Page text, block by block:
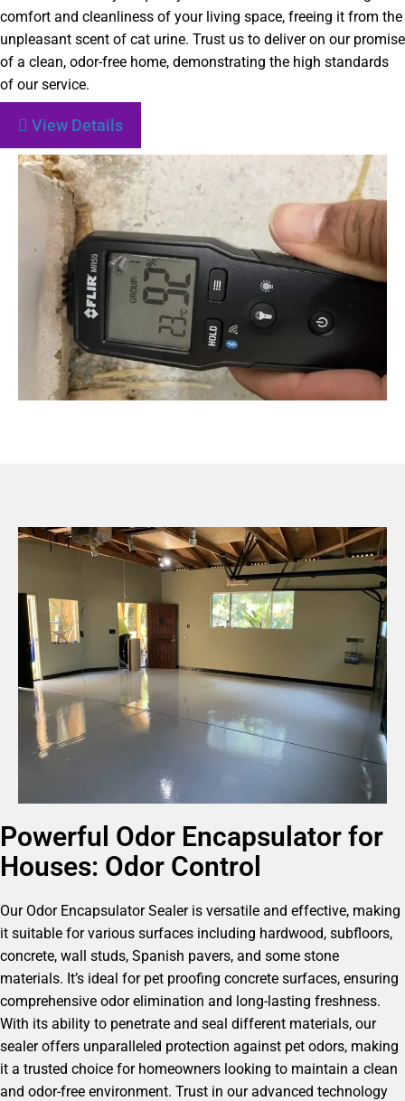
comfort and cleanliness of your living space, freeing it from the
unpleasant scent of cat urine. Trust us to deliver on our promise
of a clean, odor-free home, demonstrating the high standards
of our service.
View Details
Powerful Odor Encapsulator for
Houses: Odor Control
Our Odor Encapsulator Sealer is versatile and effective, making
it suitable for various surfaces including hardwood, subfloors,
concrete, wall studs, Spanish pavers, and some stone
materials. It’s ideal for pet proofing concrete surfaces, ensuring
comprehensive odor elimination and long-lasting freshness.
With its ability to penetrate and seal different materials, our
sealer offers unparalleled protection against pet odors, making
it a trusted choice for homeowners looking to maintain a clean
and odor-free environment. Trust in our advanced technology